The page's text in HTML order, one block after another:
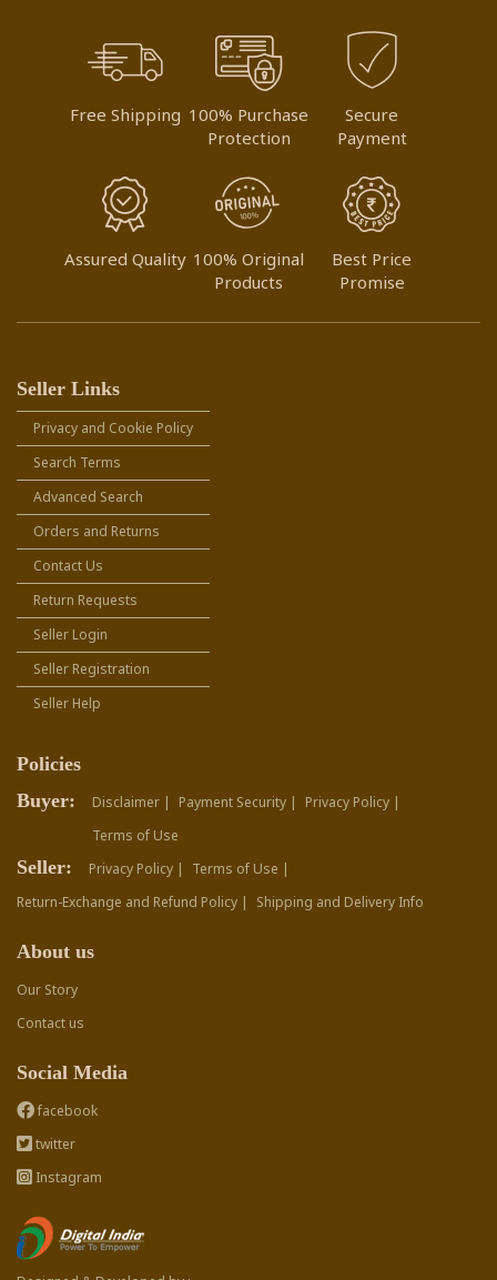
Free Shipping 100% Purchase
Protection
Secure
Payment
Assured Quality 100% Original
Products
Best Price
Promise
Seller Links
Privacy and Cookie Policy
Search Terms
Advanced Search
Orders and Returns
Contact Us
Return Requests
Seller Login
Seller Registration
Seller Help
Policies
Buyer:
Disclaimer | Payment Security |
Privacy Policy |
Terms of Use
Seller: Privacy Policy |
Terms of Use |
Return-Exchange and Refund Policy |
Shipping and Delivery Info
About us
Our Story
Contact us
Social Media
facebook
twitter
Instagram